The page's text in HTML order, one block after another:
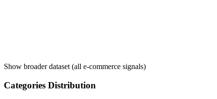
Show broader dataset (all e-commerce signals)
Categories Distribution